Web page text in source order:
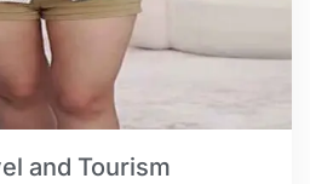
and Tourism